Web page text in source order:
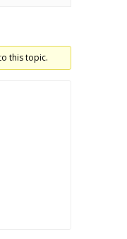
this topic.